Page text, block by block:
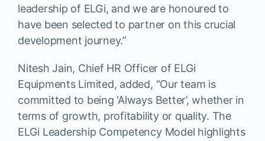
leadership of ELGi, and we are honoured to
have been selected to partner on this crucial
development journey.”
Nitesh Jain, Chief HR Officer of ELGi
Equipments Limited, added, “Our team is
committed to being ‘Always Better’, whether in
terms of growth, profitability or quality. The
ELGi Leadership Competency Model highlights